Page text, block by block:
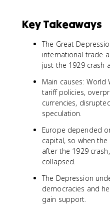
Key Takeaways
The Great
international trade
just the 1929 crash
Main causes:
tariff policies,
currencies,
speculation.
Europe depended
capital, so when
after the 1929
collapsed.
The Depression
democracies and
gain support.